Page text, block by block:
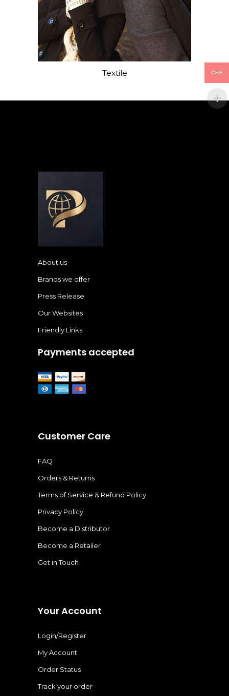
Textile
About us
Brands we offer
Press Release
Our Websites
Friendly Links
Payments accepted
Customer Care
FAQ
Orders & Returns
Terms of Service & Refund Policy
Privacy Policy
Become a Distributor
Become a Retailer
Get in Touch
Your Account
Login/Register
My Account
Order Status
Track your order
CHF